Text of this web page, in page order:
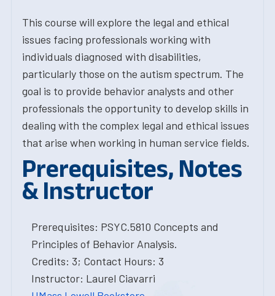
This course will explore the legal and ethical
issues facing professionals working with
individuals diagnosed with disabilities,
particularly those on the autism spectrum. The
goal is to provide behavior analysts and other
professionals the opportunity to develop skills in
dealing with the complex legal and ethical issues
that arise when working in human service fields.
Prerequisites, Notes
& Instructor
Prerequisites: PSYC.5810 Concepts and
Principles of Behavior Analysis.
Credits: 3; Contact Hours: 3
Instructor: Laurel Ciavarri